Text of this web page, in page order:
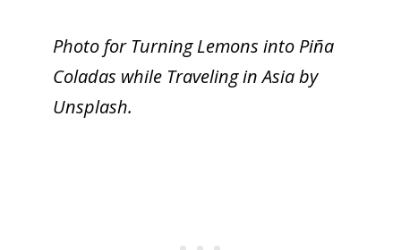
Photo for Turning Lemons into Piña
Coladas while Traveling in Asia by
Unsplash.